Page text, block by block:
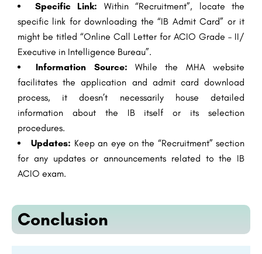
Specific Link: Within “Recruitment”, locate the
specific link for downloading the “IB Admit Card” or it
might be titled “Online Call Letter for ACIO Grade – II/
Executive in Intelligence Bureau”.
Information Source: While the MHA website
facilitates the application and admit card download
process, it doesn’t necessarily house detailed
information about the IB itself or its selection
procedures.
Updates: Keep an eye on the “Recruitment” section
for any updates or announcements related to the IB
ACIO exam.
Conclusion